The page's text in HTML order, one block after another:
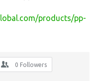
products/pp-
0 Followers